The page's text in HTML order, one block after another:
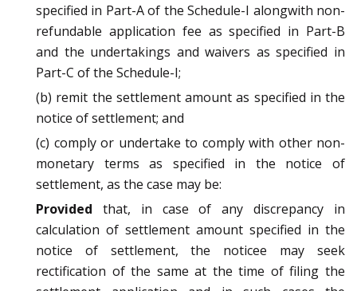
specified in Part-A of the Schedule-I alongwith non-
refundable application fee as specified in Part-B
and the undertakings and waivers as specified in
Part-C of the Schedule-I;
(b) remit the settlement amount as specified in the
notice of settlement; and
(c) comply or undertake to comply with other non-
monetary terms as specified in the notice of
settlement, as the case may be:
Provided that, in case of any discrepancy in
calculation of settlement amount specified in the
notice of settlement, the noticee may seek
rectification of the same at the time of filing the